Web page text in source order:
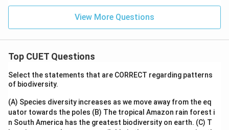
View More Questions
Top CUET Questions
Select the statements that are CORRECT regarding patterns
of biodiversity.
(A) Species diversity increases as we move away from the eq
uator towards the poles (B) The tropical Amazon rain forest i
n South America has the greatest biodiversity on earth. (C) T